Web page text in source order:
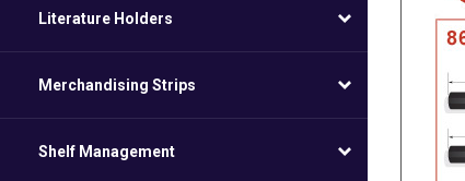
Literature Holders
Merchandising Strips
Shelf Management